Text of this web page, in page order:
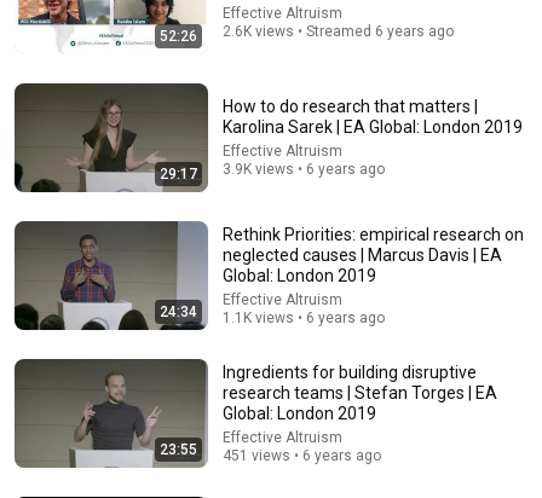
Harari
Yuval Noah Harari 598K views
David Frum’s Unified Thesis of Trump’s Failings
52:26
Effective Altruism
2.6K views • Streamed 6 years ago
29:17
How to do research that matters |
Karolina Sarek | EA Global: London 2019
Effective Altruism
3.9K views • 6 years ago
24:34
Rethink Priorities: empirical research on
neglected causes | Marcus Davis | EA
Global: London 2019
Effective Altruism
1.1K views • 6 years ago
23:55
Ingredients for building disruptive
research teams | Stefan Torges | EA
Global: London 2019
Effective Altruism
451 views • 6 years ago